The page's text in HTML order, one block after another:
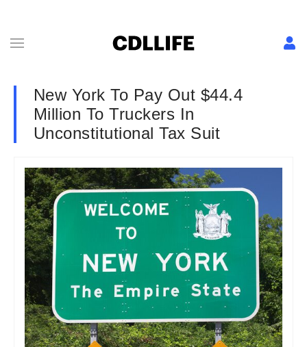
New York To Pay Out $44.4
Million To Truckers In
Unconstitutional Tax Suit